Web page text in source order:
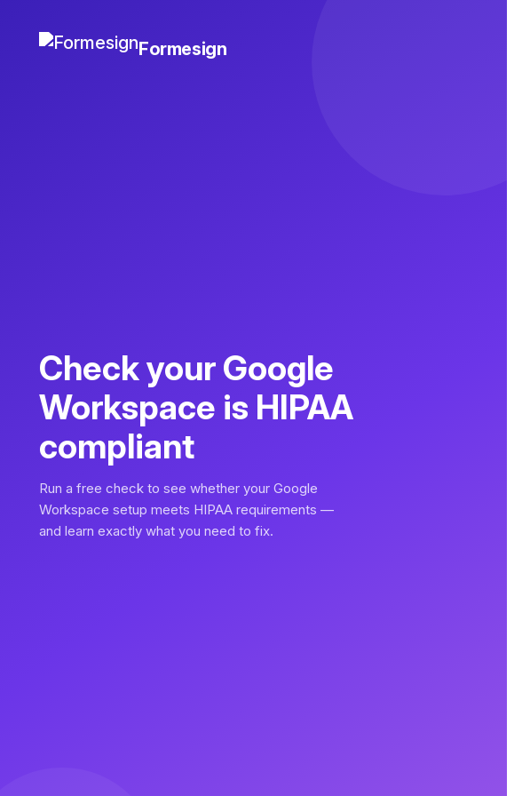
Formesign
Check your Google
Workspace is HIPAA
compliant
Run a free check to see whether your Google
Workspace setup meets HIPAA requirements —
and learn exactly what you need to fix.